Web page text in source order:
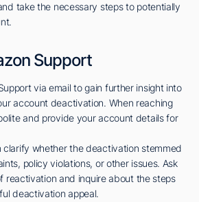
take the necessary steps to potentially
Support
via email to gain further insight into
account deactivation. When reaching
and provide your account details for
clarify whether the deactivation stemmed
policy violations, or other issues. Ask
reactivation and inquire about the steps
deactivation appeal.